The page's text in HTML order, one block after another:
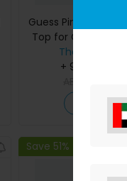
Guess Pink Bonded
Top for Girls | The
The Deal
+ 9.80%
BUY
Save 51%